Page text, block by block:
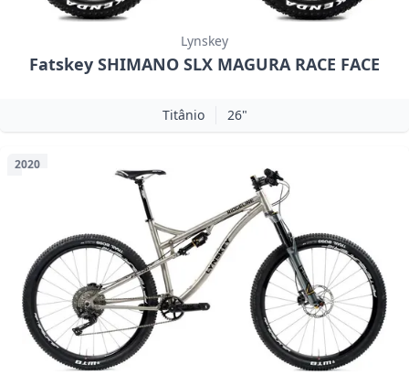
Lynskey
Fatskey SHIMANO SLX MAGURA RACE FACE
Titânio 26"
2020